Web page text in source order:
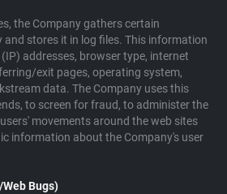
the Company gathers certain
stores it in log files. This information
addresses, browser type, internet
exit pages, operating system,
data. The Company uses this
to screen for fraud, to administer the
movements around the web sites
information about the Company's user
Bugs)